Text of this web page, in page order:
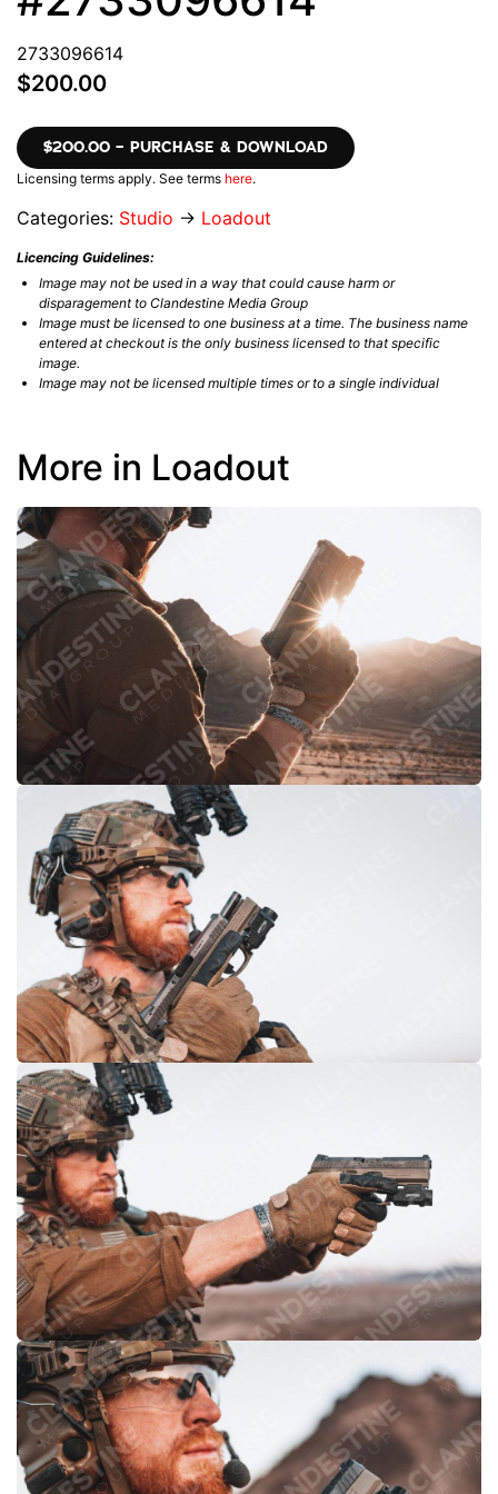
2733096614
$200.00
$200.00 – PURCHASE & DOWNLOAD
Licensing terms apply. See terms here.
Categories: Studio → Loadout
Licencing Guidelines:
Image may not be used in a way that could cause harm or
disparagement to Clandestine Media Group
Image must be licensed to one business at a time. The business name
entered at checkout is the only business licensed to that specific
image.
Image may not be licensed multiple times or to a single individual
More in Loadout